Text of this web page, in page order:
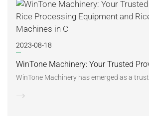
2023-08-18
WinTone Machinery has emerged as a trust